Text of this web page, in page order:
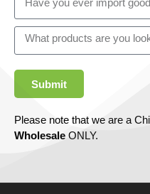
Submit
Please note that we are a
Wholesale ONLY.